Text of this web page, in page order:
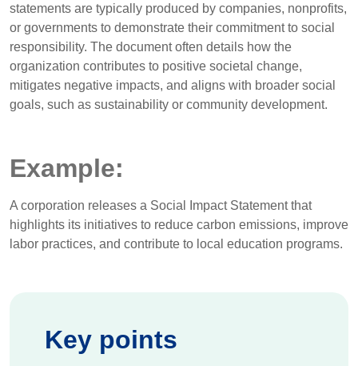
statements are typically produced by companies, nonprofits,
or governments to demonstrate their commitment to social
responsibility. The document often details how the
organization contributes to positive societal change,
mitigates negative impacts, and aligns with broader social
goals, such as sustainability or community development.
Example:
A corporation releases a Social Impact Statement that
highlights its initiatives to reduce carbon emissions, improve
labor practices, and contribute to local education programs.
Key points